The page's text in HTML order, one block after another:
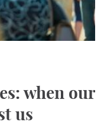
when our
us